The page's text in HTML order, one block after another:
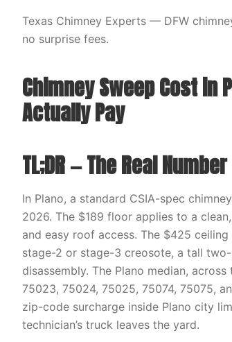
Texas Chimney Experts — DFW
no surprise fees.
Chimney Sweep Cost in
Actually Pay
TL;DR — The Real Number
In Plano, a standard CSIA-spec
2026. The $189 floor applies to a
and easy roof access. The $425
stage-2 or stage-3 creosote, a tall
disassembly. The Plano median,
75023, 75024, 75025, 75074, 75075,
zip-code surcharge inside Plano city
technician’s truck leaves the yard.